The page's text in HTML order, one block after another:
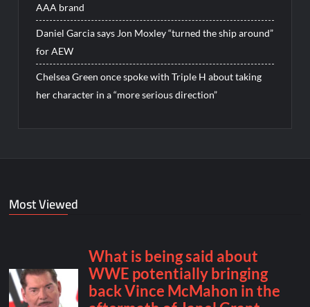
AAA brand
Daniel Garcia says Jon Moxley “turned the ship around”
for AEW
Chelsea Green once spoke with Triple H about taking
her character in a “more serious direction”
Most Viewed